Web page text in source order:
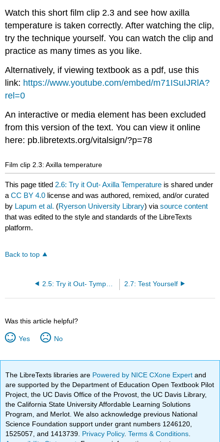
Watch this short film clip 2.3 and see how axilla
temperature is taken correctly. After watching the clip,
try the technique yourself. You can watch the clip and
practice as many times as you like.
Alternatively, if viewing textbook as a pdf, use this
link: https://www.youtube.com/embed/m71ISuIJRlA?
rel=0
An interactive or media element has been excluded
from this version of the text. You can view it online
here: pb.libretexts.org/vitalsign/?p=78
Film clip 2.3: Axilla temperature
This page titled 2.6: Try it Out- Axilla Temperature is shared under
aCC BY 4.0 license and was authored, remixed, and/or curated
by Lapum et al. (Ryerson University Library) viasource content
that was edited to the style and standards of the LibreTexts
platform.
Back to top
2.5: Try it Out- Tympanic Temperature 2.7: Test Yourself
Was this article helpful?
Yes No
The LibreTexts libraries are Powered by NICE CXone Expertand
are supported by the Department of Education Open Textbook Pilot
Project, the UC Davis Office of the Provost, the UC Davis Library,
the California State University Affordable Learning Solutions
Program, and Merlot. We also acknowledge previous National
Science Foundation support under grant numbers 1246120,
1525057, and 1413739. Privacy Policy.Terms & Conditions